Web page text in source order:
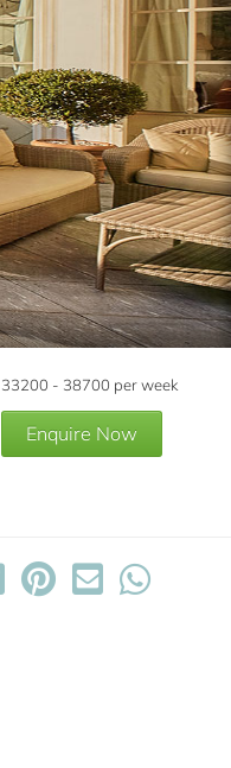
33200 - 38700 per week
Enquire Now